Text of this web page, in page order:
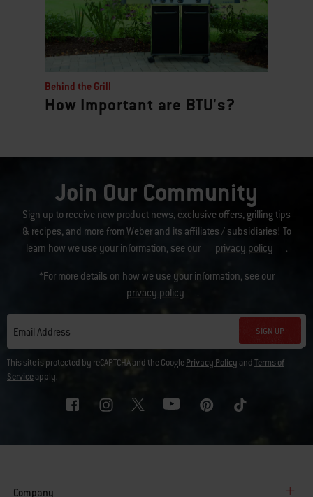
Behind the Grill
How Important are BTU's?
Join Our Community
Sign up to receive new product news, exclusive offers, grilling tips
& recipes, and more from Weber and its affiliates / subsidiaries! To
learn how we use your information, see our
privacy policy .
*For more details on how we use your information, see our
privacy policy
.
Email Address SIGN UP
This site is protected by reCAPTCHA and the GooglePrivacy Policy andTerms of
Serviceapply.
Company